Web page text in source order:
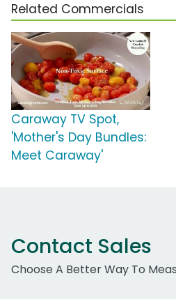
Related Commercials
Caraway TV Spot,
'Mother's Day Bundles:
Meet Caraway'
Contact Sales
Choose A Better Way To